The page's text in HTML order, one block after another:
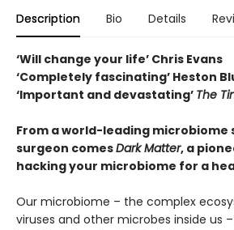
Description Bio Details
‘Will change your life’ Chris Evans
‘Completely fascinating’ Heston
‘Important and devastating’ The
From a world-leading microbiome
surgeon comesDark Matter, a
hacking your microbiome for a
Our microbiome – the complex
viruses and other microbes inside us